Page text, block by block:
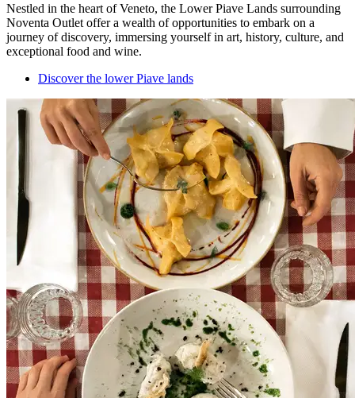
Nestled in the heart of Veneto, the Lower Piave Lands surrounding
Noventa Outlet offer a wealth of opportunities to embark on a
journey of discovery, immersing yourself in art, history, culture, and
exceptional food and wine.
Discover the lower Piave lands